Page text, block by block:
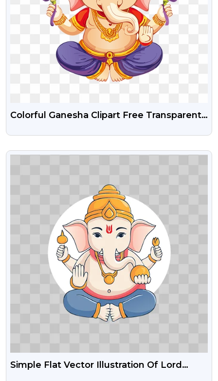
Colorful Ganesha Clipart Free Transparent
VIEW
Simple Flat Vector Illustration Of Lord